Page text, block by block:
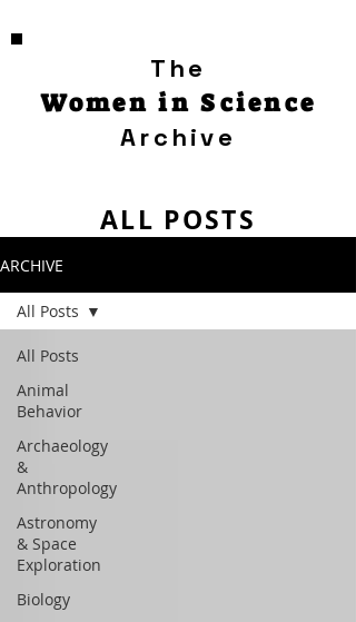
The
Women in Science
Archive
ALL POSTS
ARCHIVE
All Posts
Animal
Behavior
Archaeology
&
Anthropology
Astronomy
& Space
Exploration
Biology
All Posts